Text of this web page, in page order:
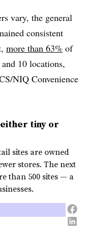
vary, the general
consistent
more than 63% of
10 locations,
NIQ Convenience
tiny or
sites are owned
stores. The next
than 500 sites — a